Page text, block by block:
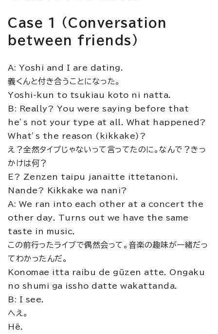
Case 1 (Conversation
between friends)
A: Yoshi and I are dating.
義くんと付き合うことになった。
Yoshi-kun to tsukiau koto ni natta.
B: Really? You were saying before that
he’s not your type at all. What happened?
What’s the reason (kikkake)?
え？全然タイプじゃないって言ってたのに。なんで？きっ
かけは何？
E? Zenzen taipu janaitte ittetanoni.
Nande? Kikkake wa nani?
A: We ran into each other at a concert the
other day. Turns out we have the same
taste in music.
この前行ったライブで偶然会って。音楽の趣味が一緒だっ
てわかったんだ。
Konomae itta raibu de gūzen atte. Ongaku
no shumi ga issho datte wakattanda.
B: I see.
へえ。
Hē.